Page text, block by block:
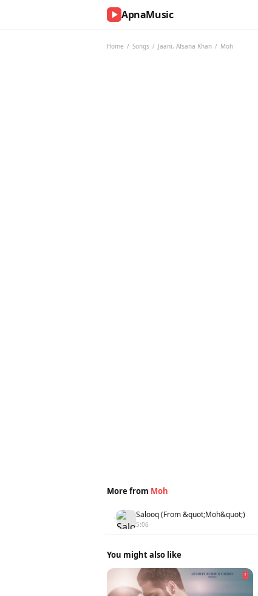
ApnaMusic
Home / Songs / Jaani, Afsana Khan / Moh
More from Moh
1 Salooq (From &quot;Moh&quot;)
5:06
You might also like